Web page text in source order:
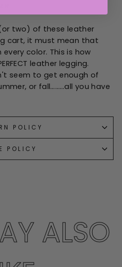
two) of these leather
cart, it must mean that
color. This is how
leather legging.
seem to get enough of
or fall………all you have
POLICY
POLICY
ALSO